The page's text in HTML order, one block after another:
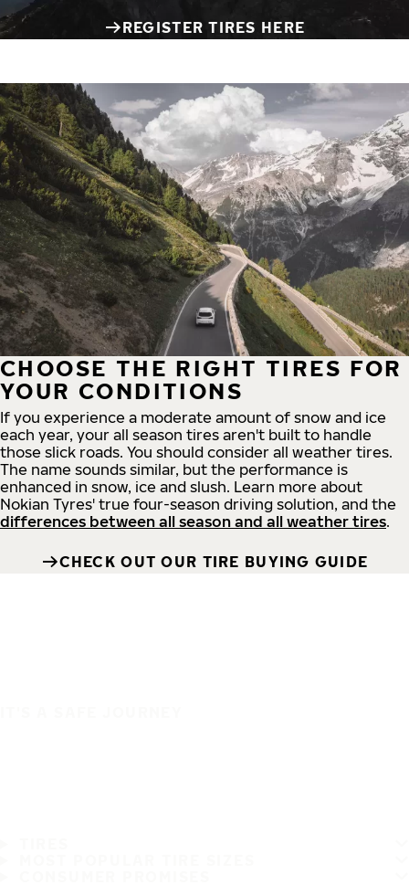
REGISTER TIRES HERE
CHOOSE THE RIGHT TIRES FOR
YOUR CONDITIONS
If you experience a moderate amount of snow and ice
each year, your all season tires aren't built to handle
those slick roads. You should consider all weather tires.
The name sounds similar, but the performance is
enhanced in snow, ice and slush. Learn more about
Nokian Tyres' true four-season driving solution, and the
differences between all season and all weather tires.
CHECK OUT OUR TIRE BUYING GUIDE